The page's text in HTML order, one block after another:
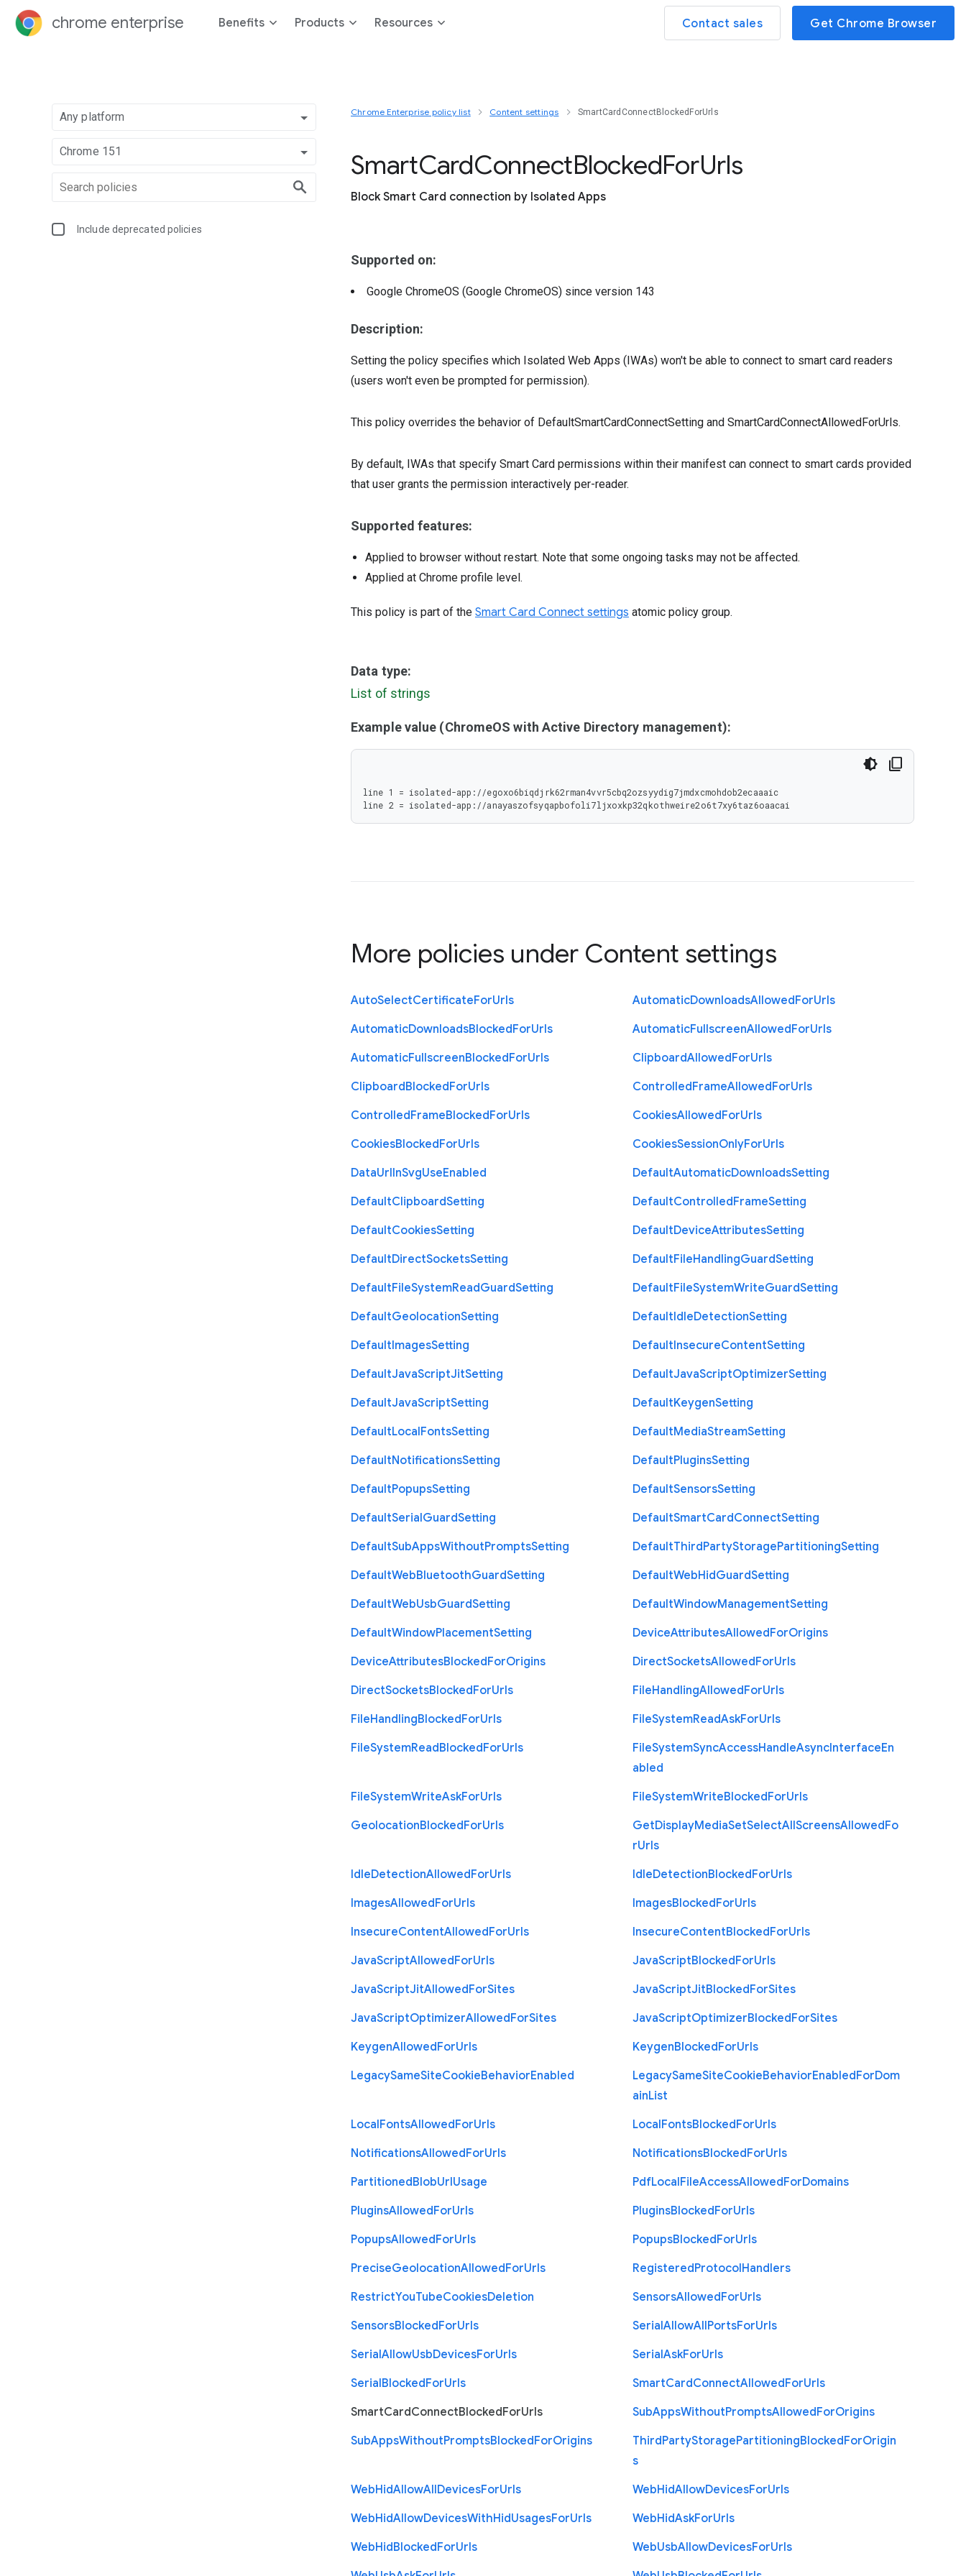
chrome enterprise Benefits Products Resources Contact sales Get Chrome Browser
Any platform
Chrome 151
Include deprecated policies
Chrome Enterprise policy list Content settings SmartCardConnectBlockedForUrls
SmartCardConnectBlockedForUrls
Block Smart Card connection by Isolated Apps
Supported on:
Google ChromeOS (Google ChromeOS) since version 143
Description:
Setting the policy specifies which Isolated Web Apps (IWAs) won't be able to connect to smart card readers
(users won't even be prompted for permission).
This policy overrides the behavior of DefaultSmartCardConnectSetting and SmartCardConnectAllowedForUrls.
By default, IWAs that specify Smart Card permissions within their manifest can connect to smart cards provided
that user grants the permission interactively per-reader.
Supported features:
Applied to browser without restart. Note that some ongoing tasks may not be affected.
Applied at Chrome profile level.
This policy is part of the Smart Card Connect settings atomic policy group.
Data type:
List of strings
Example value (ChromeOS with Active Directory management):
line 1 = isolated-app://egoxo6biqdjrk62rman4vvr5cbq2ozsyydig7jmdxcmohdob2ecaaaic
line 2 = isolated-app://anayaszofsyqapbofoli7ljxoxkp32qkothweire2o6t7xy6taz6oaacai
More policies under Content settings
AutoSelectCertificateForUrls AutomaticDownloadsAllowedForUrls
AutomaticDownloadsBlockedForUrls AutomaticFullscreenAllowedForUrls
AutomaticFullscreenBlockedForUrls ClipboardAllowedForUrls
ClipboardBlockedForUrls ControlledFrameAllowedForUrls
ControlledFrameBlockedForUrls CookiesAllowedForUrls
CookiesBlockedForUrls CookiesSessionOnlyForUrls
DataUrlInSvgUseEnabled DefaultAutomaticDownloadsSetting
DefaultClipboardSetting DefaultControlledFrameSetting
DefaultCookiesSetting DefaultDeviceAttributesSetting
DefaultDirectSocketsSetting DefaultFileHandlingGuardSetting
DefaultFileSystemReadGuardSetting DefaultFileSystemWriteGuardSetting
DefaultGeolocationSetting DefaultIdleDetectionSetting
DefaultImagesSetting DefaultInsecureContentSetting
DefaultJavaScriptJitSetting DefaultJavaScriptOptimizerSetting
DefaultJavaScriptSetting DefaultKeygenSetting
DefaultLocalFontsSetting DefaultMediaStreamSetting
DefaultNotificationsSetting DefaultPluginsSetting
DefaultPopupsSetting DefaultSensorsSetting
DefaultSerialGuardSetting DefaultSmartCardConnectSetting
DefaultSubAppsWithoutPromptsSetting DefaultThirdPartyStoragePartitioningSetting
DefaultWebBluetoothGuardSetting DefaultWebHidGuardSetting
DefaultWebUsbGuardSetting DefaultWindowManagementSetting
DefaultWindowPlacementSetting DeviceAttributesAllowedForOrigins
DeviceAttributesBlockedForOrigins DirectSocketsAllowedForUrls
DirectSocketsBlockedForUrls FileHandlingAllowedForUrls
FileHandlingBlockedForUrls FileSystemReadAskForUrls
FileSystemReadBlockedForUrls FileSystemSyncAccessHandleAsyncInterfaceEn
abled
FileSystemWriteAskForUrls FileSystemWriteBlockedForUrls
GeolocationBlockedForUrls GetDisplayMediaSetSelectAllScreensAllowedFo
rUrls
IdleDetectionAllowedForUrls IdleDetectionBlockedForUrls
ImagesAllowedForUrls ImagesBlockedForUrls
InsecureContentAllowedForUrls InsecureContentBlockedForUrls
JavaScriptAllowedForUrls JavaScriptBlockedForUrls
JavaScriptJitAllowedForSites JavaScriptJitBlockedForSites
JavaScriptOptimizerAllowedForSites JavaScriptOptimizerBlockedForSites
KeygenAllowedForUrls KeygenBlockedForUrls
LegacySameSiteCookieBehaviorEnabled LegacySameSiteCookieBehaviorEnabledForDom
ainList
LocalFontsAllowedForUrls LocalFontsBlockedForUrls
NotificationsAllowedForUrls NotificationsBlockedForUrls
PartitionedBlobUrlUsage PdfLocalFileAccessAllowedForDomains
PluginsAllowedForUrls PluginsBlockedForUrls
PopupsAllowedForUrls PopupsBlockedForUrls
PreciseGeolocationAllowedForUrls RegisteredProtocolHandlers
RestrictYouTubeCookiesDeletion SensorsAllowedForUrls
SensorsBlockedForUrls SerialAllowAllPortsForUrls
SerialAllowUsbDevicesForUrls SerialAskForUrls
SerialBlockedForUrls SmartCardConnectAllowedForUrls
SmartCardConnectBlockedForUrls SubAppsWithoutPromptsAllowedForOrigins
SubAppsWithoutPromptsBlockedForOrigins ThirdPartyStoragePartitioningBlockedForOrigin
s
WebHidAllowAllDevicesForUrls WebHidAllowDevicesForUrls
WebHidAllowDevicesWithHidUsagesForUrls WebHidAskForUrls
WebHidBlockedForUrls WebUsbAllowDevicesForUrls